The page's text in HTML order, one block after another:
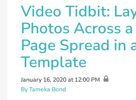
Video Tidbit:
Photos Across
Page Spread in
Template
January 16, 2020 at 12:00 PM
By Tameka Bond